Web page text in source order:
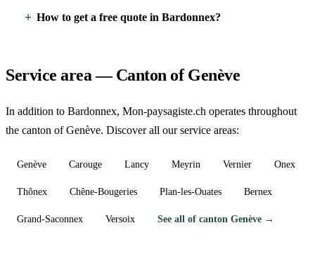
How to get a free quote in Bardonnex?
Service area — Canton of Genève
In addition to Bardonnex, Mon-paysagiste.ch operates throughout
the canton of Genève. Discover all our service areas:
Genève Carouge Lancy Meyrin Vernier Onex
Thônex Chêne-Bougeries Plan-les-Ouates Bernex
Grand-Saconnex Versoix See all of canton Genève →